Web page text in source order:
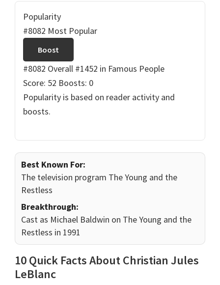
Popularity
#8082 Most Popular
Boost
#8082 Overall #1452 in Famous People
Score: 52 Boosts: 0
Popularity is based on reader activity and
boosts.
Best Known For:
The television program The Young and the
Restless
Breakthrough:
Cast as Michael Baldwin on The Young and the
Restless in 1991
10 Quick Facts About Christian Jules
LeBlanc